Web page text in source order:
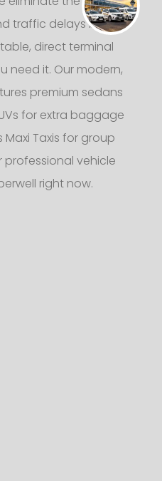
traffic delays by
direct terminal
need it. Our modern,
premium sedans
for extra baggage
Taxis for group
professional vehicle
right now.